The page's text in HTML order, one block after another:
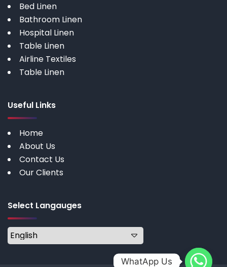
Bed Linen
Bathroom Linen
Hospital Linen
Table Linen
Airline Textiles
Table Linen
Useful Links
Home
About Us
Contact Us
Our Clients
Select Langauges
WhatApp Us